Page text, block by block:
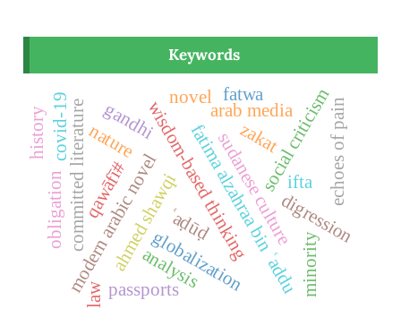
Keywords
wisdom-based thinking
ahmed shawqifatima alzahraa bin ʿaddu
modern arabic novel sudanese culturesocial criticism
committed literature arab media
globalization
gandhi
ʿaḍūḍ
qawāfī# digression
analysis
nature zakat echoes of pain
minority
obligation
novel
passports
fatwa
ifta
covid-19
law
history